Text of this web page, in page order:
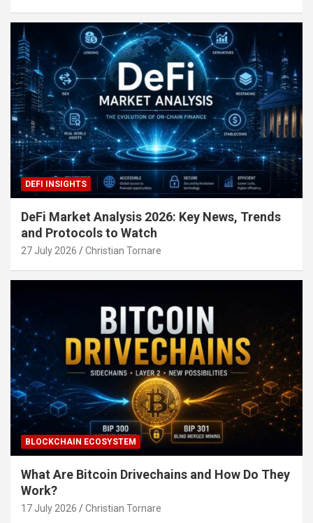
DEFI INSIGHTS
DeFi Market Analysis 2026: Key News, Trends
and Protocols to Watch
27 July 2026 Christian Tornare
BLOCKCHAIN ECOSYSTEM
What Are Bitcoin Drivechains and How Do They
Work?
17 July 2026 Christian Tornare